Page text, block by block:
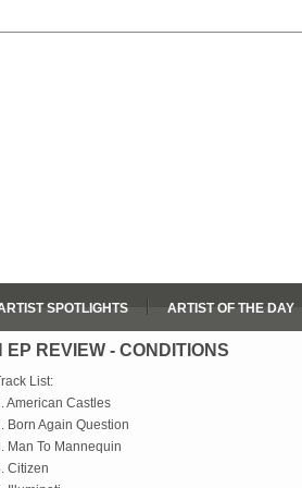
SPOTLIGHTS ARTIST OF THE DAY
REVIEW - CONDITIONS
List:
American Castles
Born Again Question
Man To Mannequin
Citizen